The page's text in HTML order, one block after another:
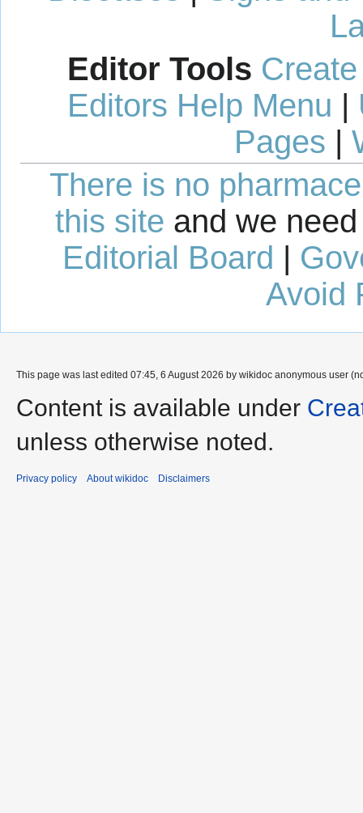
Editor Tools
Editors Help Menu |
Pages |
There is no
this site and we
Editorial Board |
Avoid
This page was last edited 07:45, 6 August 2026 by wikidoc anonymous user
Content is available under
unless otherwise noted.
Privacy policy About wikidoc Disclaimers